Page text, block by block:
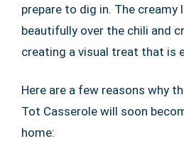
prepare to dig in. The creamy
beautifully over the chili and
creating a visual treat that is
Here are a few reasons why
Tot Casserole will soon
home: